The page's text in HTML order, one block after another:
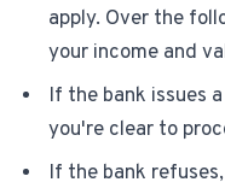
apply. Over the
your income and
If the bank issues
you're clear to
If the bank